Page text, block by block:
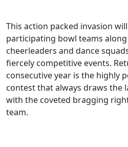
This action packed invasion
participating bowl teams
cheerleaders and dance
fiercely competitive events.
consecutive year is the highly
contest that always draws the
with the coveted bragging
team.